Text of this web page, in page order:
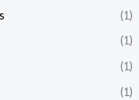
(1)
(1)
(1)
(1)